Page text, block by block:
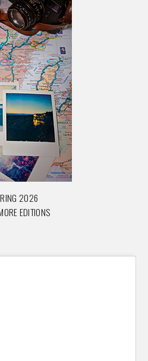
2026
EDITIONS